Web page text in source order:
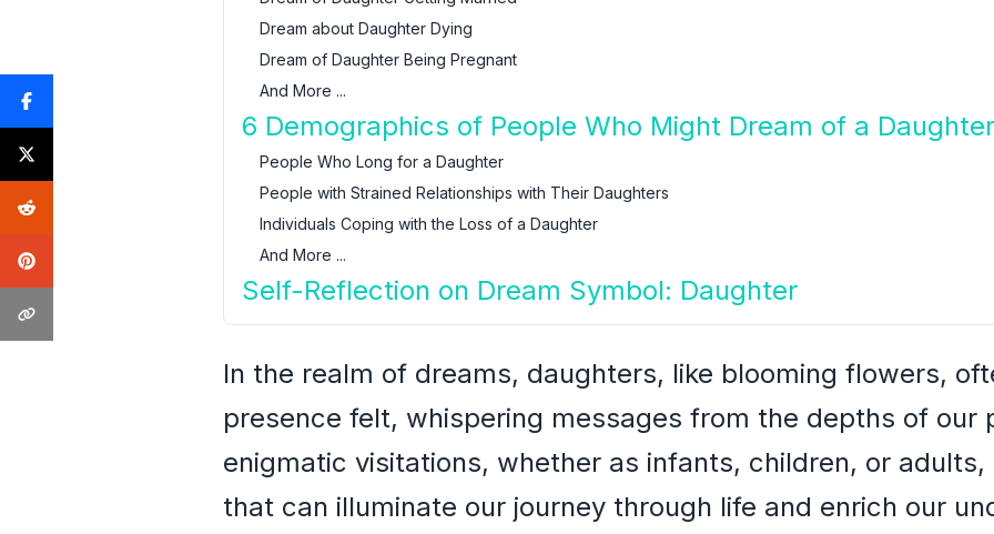
Dream about Daughter Dying
Dream of Daughter Being Pregnant
And More ...
6 Demographics of People Who Might Dream of a Daughter
People Who Long for a Daughter
People with Strained Relationships with Their Daughters
Individuals Coping with the Loss of a Daughter
And More ...
Self-Reflection on Dream Symbol: Daughter
In the realm of dreams, daughters, like blooming flowers,
presence felt, whispering messages from the depths of our
enigmatic visitations, whether as infants, children, or
that can illuminate our journey through life and enrich our